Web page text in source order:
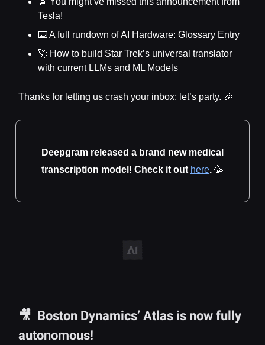
Tesla!
⌨️ A full rundown of AI Hardware: Glossary Entry
🚀 How to build Star Trek’s universal translator
with current LLMs and ML Models
Thanks for letting us crash your inbox; let’s party. 🎉
Deepgram released a brand new medical
transcription model! Check it out here. 🥳
🎥 Boston Dynamics’ Atlas is now fully
autonomous!